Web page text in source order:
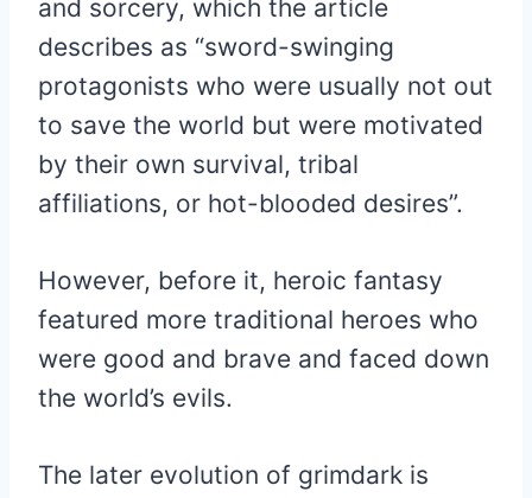
and sorcery, which the article
describes as “sword-swinging
protagonists who were usually not out
to save the world but were motivated
by their own survival, tribal
affiliations, or hot-blooded desires”.
However, before it, heroic fantasy
featured more traditional heroes who
were good and brave and faced down
the world’s evils.
The later evolution of grimdark is